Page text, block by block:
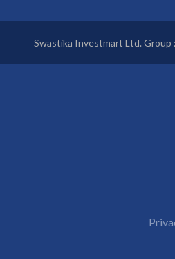
Swastika Investmart Ltd.